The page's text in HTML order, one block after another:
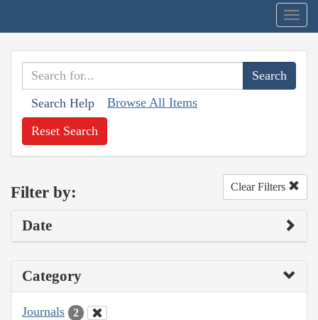
Search Help Browse All Items
Reset Search
Filter by: Clear Filters
Date
Category
Journals 2